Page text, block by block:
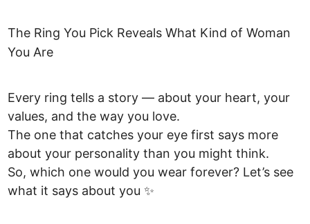
The Ring You Pick Reveals What Kind of Woman
You Are
Every ring tells a story — about your heart, your
values, and the way you love.
The one that catches your eye first says more
about your personality than you might think.
So, which one would you wear forever? Let’s see
what it says about you ✨